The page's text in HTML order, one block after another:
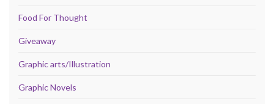
Food For Thought
Giveaway
Graphic arts/Illustration
Graphic Novels